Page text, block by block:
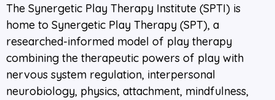
The Synergetic Play Therapy Institute (SPTI) is
home to Synergetic Play Therapy (SPT), a
researched-informed model of play therapy
combining the therapeutic powers of play with
nervous system regulation, interpersonal
neurobiology, physics, attachment, mindfulness,